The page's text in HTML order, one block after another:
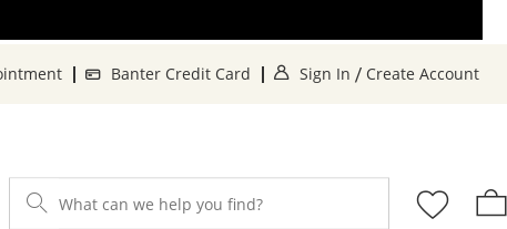
Banter Credit Card Sign In . This Action will
/ Create Account
What can we help you find?